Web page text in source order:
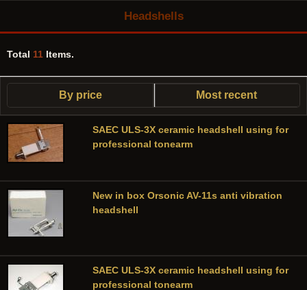
Headshells
Total 11 Items.
By price Most recent
SAEC ULS-3X ceramic headshell using for
professional tonearm
New in box Orsonic AV-11s anti vibration
headshell
SAEC ULS-3X ceramic headshell using for
professional tonearm